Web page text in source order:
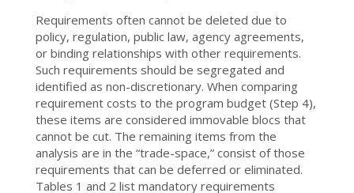
Requirements often cannot be deleted due to
policy, regulation, public law, agency agreements,
or binding relationships with other requirements.
Such requirements should be segregated and
identified as non-discretionary. When comparing
requirement costs to the program budget (Step 4),
these items are considered immovable blocs that
cannot be cut. The remaining items from the
analysis are in the “trade-space,” consist of those
requirements that can be deferred or eliminated.
Tables 1 and 2 list mandatory requirements